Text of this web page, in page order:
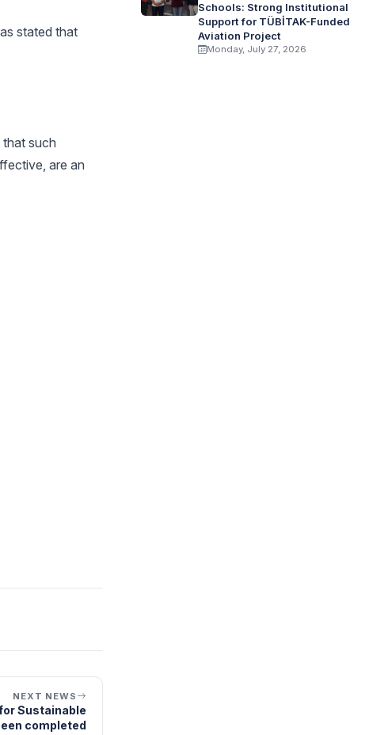
stated that
such
are an
NEXT NEWS
Sustainable
completed
Schools: Strong Institutional
Support for TÜBİTAK-Funded
Aviation Project
Monday, July 27, 2026